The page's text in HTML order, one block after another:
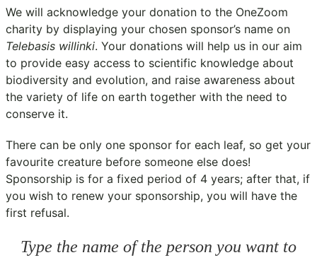
We will acknowledge your donation to the OneZoom
charity by displaying your chosen sponsor’s name on
Telebasis willinki. Your donations will help us in our aim
to provide easy access to scientific knowledge about
biodiversity and evolution, and raise awareness about
the variety of life on earth together with the need to
conserve it.
There can be only one sponsor for each leaf, so get your
favourite creature before someone else does!
Sponsorship is for a fixed period of 4 years; after that, if
you wish to renew your sponsorship, you will have the
first refusal.
Type the name of the person you want to